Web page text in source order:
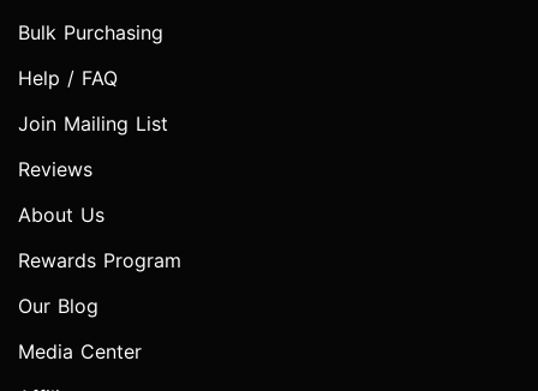
Bulk Purchasing
Help / FAQ
Join Mailing List
Reviews
About Us
Rewards Program
Our Blog
Media Center